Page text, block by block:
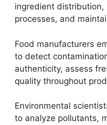
ingredient distribution,
processes, and
Food manufacturers
to detect
authenticity, assess
quality throughout
Environmental
to analyze pollutants,